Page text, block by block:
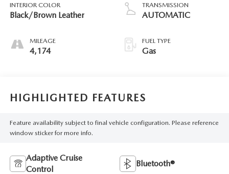
INTERIOR COLOR
Black/Brown Leather
MILEAGE
4,174
TRANSMISSION
AUTOMATIC
FUEL TYPE
Gas
HIGHLIGHTED FEATURES
Feature availability subject to final vehicle configuration. Please reference
window sticker for more info.
Adaptive Cruise
Control
Bluetooth®